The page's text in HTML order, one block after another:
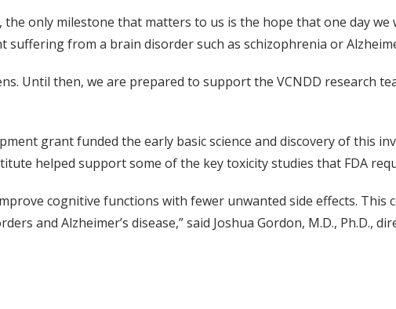
only milestone that matters to us is the hope that one day
from a brain disorder such as schizophrenia or
Until then, we are prepared to support the VCNDD research
grant funded the early basic science and discovery of this
helped support some of the key toxicity studies that FDA
cognitive functions with fewer unwanted side effects. This
and Alzheimer’s disease,” said Joshua Gordon, M.D., Ph.D.,